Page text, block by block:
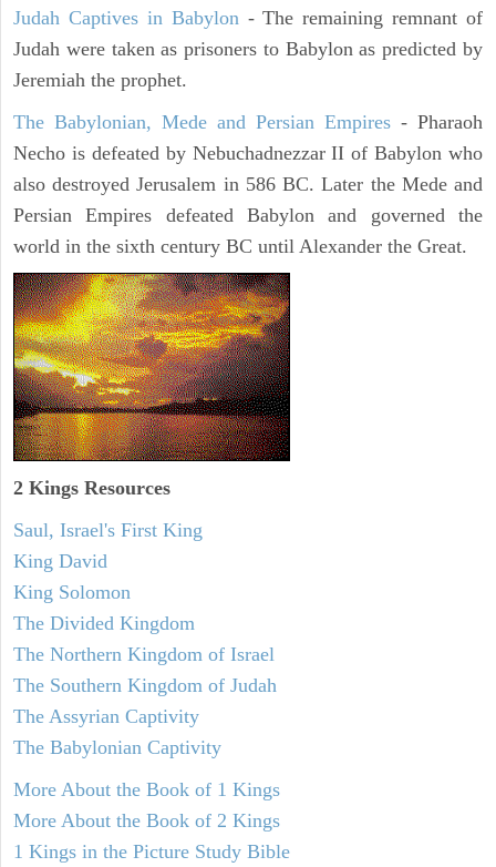
Judah Captives in Babylon- The remaining remnant of
Judah were taken as prisoners to Babylon as predicted by
Jeremiah the prophet.
The Babylonian, Mede and Persian Empires - Pharaoh
Necho is defeated by Nebuchadnezzar II of Babylon who
also destroyed Jerusalem in 586 BC. Later the Mede and
Persian Empires defeated Babylon and governed the
world in the sixth century BC until Alexander the Great.
2 Kings Resources
Saul, Israel's First King
King David
King Solomon
The Divided Kingdom
The Northern Kingdom of Israel
The Southern Kingdom of Judah
The Assyrian Captivity
The Babylonian Captivity
More About the Book of 1 Kings
More About the Book of 2 Kings
1 Kings in the Picture Study Bible